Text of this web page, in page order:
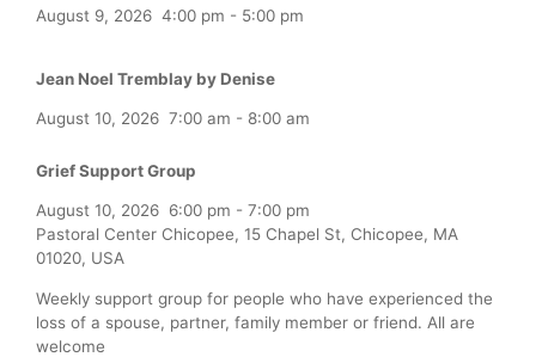
August 9, 2026 4:00 pm - 5:00 pm
Jean Noel Tremblay by Denise
August 10, 2026 7:00 am - 8:00 am
Grief Support Group
August 10, 2026 6:00 pm - 7:00 pm
Pastoral Center Chicopee, 15 Chapel St, Chicopee, MA
01020, USA
Weekly support group for people who have experienced the
loss of a spouse, partner, family member or friend. All are
welcome